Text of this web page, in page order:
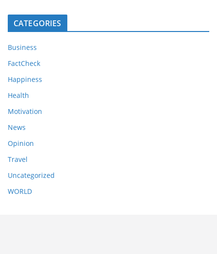
CATEGORIES
Business
FactCheck
Happiness
Health
Motivation
News
Opinion
Travel
Uncategorized
WORLD